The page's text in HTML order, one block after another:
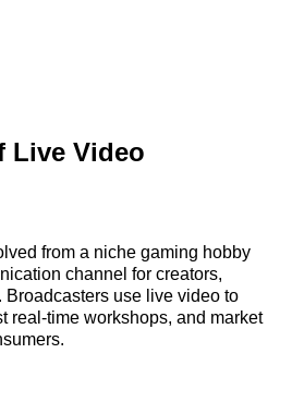
Live Video
from a niche gaming hobby
channel for creators,
Broadcasters use live video to
real-time workshops, and market